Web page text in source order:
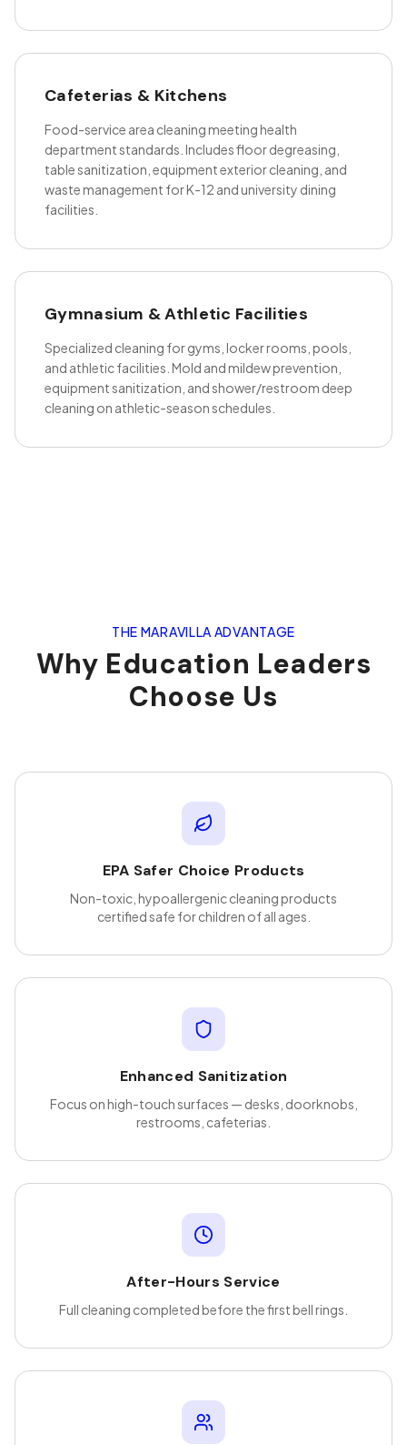
Cafeterias & Kitchens
Food-service area cleaning meeting health
department standards. Includes floor degreasing,
table sanitization, equipment exterior cleaning, and
waste management for K-12 and university dining
facilities.
Gymnasium & Athletic Facilities
Specialized cleaning for gyms, locker rooms, pools,
and athletic facilities. Mold and mildew prevention,
equipment sanitization, and shower/restroom deep
cleaning on athletic-season schedules.
THE MARAVILLA ADVANTAGE
Why Education Leaders
Choose Us
EPA Safer Choice Products
Non-toxic, hypoallergenic cleaning products
certified safe for children of all ages.
Enhanced Sanitization
Focus on high-touch surfaces — desks, doorknobs,
restrooms, cafeterias.
After-Hours Service
Full cleaning completed before the first bell rings.